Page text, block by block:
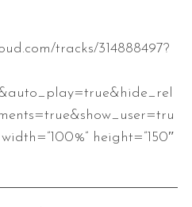
tracks/314888497?
height=”150″